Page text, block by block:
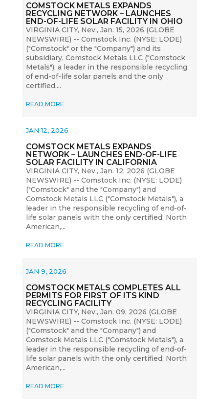
COMSTOCK METALS EXPANDS
RECYCLING NETWORK – LAUNCHES
END-OF-LIFE SOLAR FACILITY IN OHIO
VIRGINIA CITY, Nev., Jan. 15, 2026 (GLOBE
NEWSWIRE) -- Comstock Inc. (NYSE: LODE)
("Comstock" or the "Company") and its
subsidiary, Comstock Metals LLC ("Comstock
Metals"), a leader in the responsible recycling
of end-of-life solar panels and the only
certified,...
READ MORE
COMSTOCK METALS EXPANDS
NETWORK – LAUNCHES END-OF-LIFE
SOLAR FACILITY IN CALIFORNIA
JAN 12, 2026
VIRGINIA CITY, Nev., Jan. 12, 2026 (GLOBE
NEWSWIRE) -- Comstock Inc. (NYSE: LODE)
("Comstock" and the "Company") and
Comstock Metals LLC ("Comstock Metals"), a
leader in the responsible recycling of end-of-
life solar panels with the only certified, North
American,...
READ MORE
COMSTOCK METALS COMPLETES ALL
PERMITS FOR FIRST OF ITS KIND
RECYCLING FACILITY
JAN 9, 2026
VIRGINIA CITY, Nev., Jan. 09, 2026 (GLOBE
NEWSWIRE) -- Comstock Inc. (NYSE: LODE)
("Comstock" and the "Company") and
Comstock Metals LLC ("Comstock Metals"), a
leader in the responsible recycling of end-of-
life solar panels with the only certified, North
American,...
READ MORE